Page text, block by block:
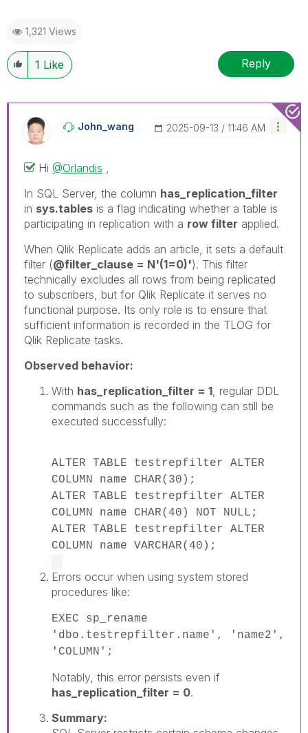
1,321 Views
1 Like Reply
John_wang ‎2025-09-13 11:46 AM
Hi @Orlandis
In SQL Server, the column has_replication_filter
in sys.tables is a flag indicating whether a table is
participating in replication with a row filter applied.
When Qlik Replicate adds an article, it sets a default
filter (@filter_clause = N'(1=0)'). This filter
technically excludes all rows from being replicated
to subscribers, but for Qlik Replicate it serves no
functional purpose. Its only role is to ensure that
sufficient information is recorded in the TLOG for
Qlik Replicate tasks.
Observed behavior:
With has_replication_filter = 1 , regular DDL
commands such as the following can still be
executed successfully:
ALTER TABLE testrepfilter ALTER
COLUMN name CHAR(30);
ALTER TABLE testrepfilter ALTER
COLUMN name CHAR(40) NOT NULL;
ALTER TABLE testrepfilter ALTER
COLUMN name VARCHAR(40);
Errors occur when using system stored
procedures like:
EXEC sp_rename
'dbo.testrepfilter.name', 'name2',
'COLUMN';
Notably, this error persists even if
has_replication_filter = 0.
Summary: